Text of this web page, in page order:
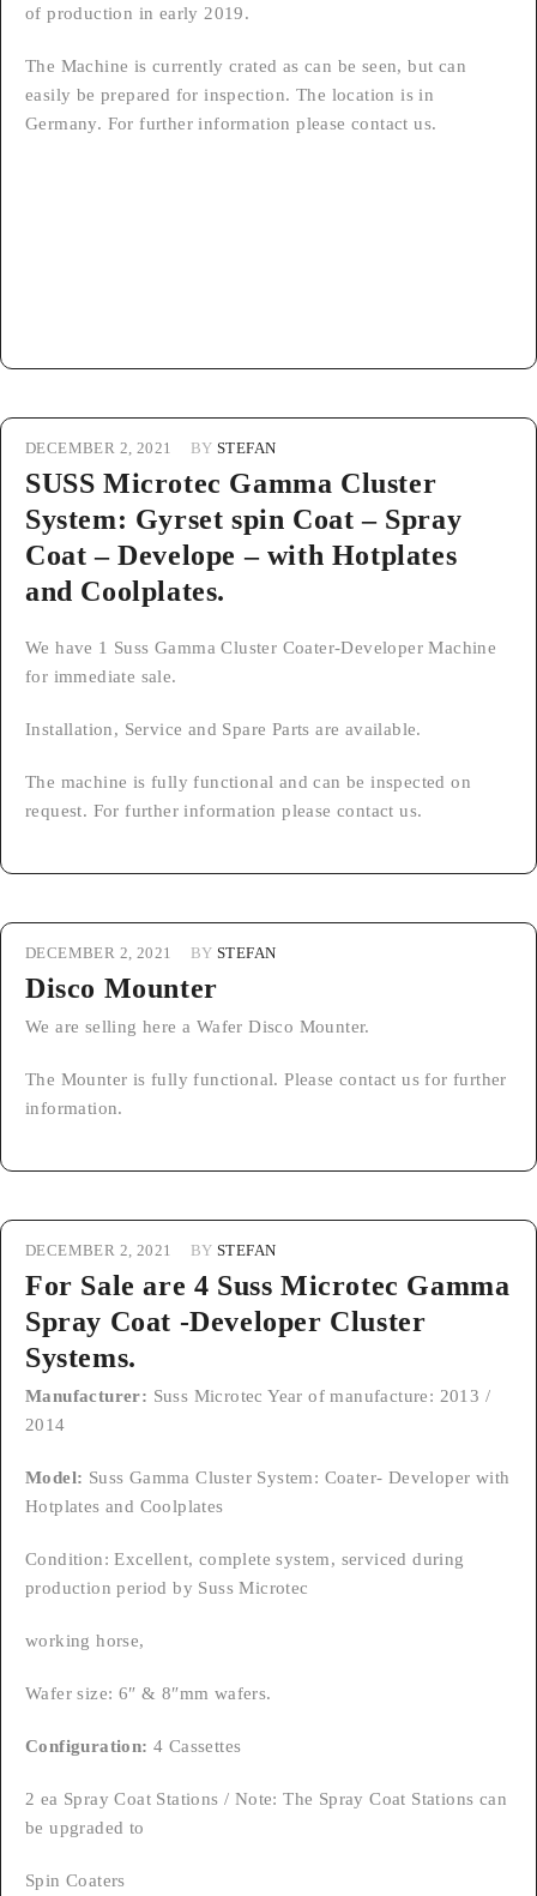
of production in early 2019.
The Machine is currently crated as can be seen, but can
easily be prepared for inspection. The location is in
Germany. For further information please contact us.
DECEMBER 2, 2021 BY STEFAN
SUSS Microtec Gamma Cluster
System: Gyrset spin Coat – Spray
Coat – Develope – with Hotplates
and Coolplates.
We have 1 Suss Gamma Cluster Coater-Developer Machine
for immediate sale.
Installation, Service and Spare Parts are available.
The machine is fully functional and can be inspected on
request. For further information please contact us.
DECEMBER 2, 2021 BY STEFAN
Disco Mounter
We are selling here a Wafer Disco Mounter.
The Mounter is fully functional. Please contact us for further
information.
DECEMBER 2, 2021 BY STEFAN
For Sale are 4 Suss Microtec Gamma
Spray Coat -Developer Cluster
Systems.
Manufacturer: Suss Microtec Year of manufacture: 2013 /
2014
Model: Suss Gamma Cluster System: Coater- Developer with
Hotplates and Coolplates
Condition: Excellent, complete system, serviced during
production period by Suss Microtec
working horse,
Wafer size: 6″ & 8″mm wafers.
Configuration: 4 Cassettes
2 ea Spray Coat Stations / Note: The Spray Coat Stations can
be upgraded to
Spin Coaters